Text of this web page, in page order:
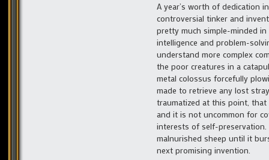
A year’s worth of dedication
controversial tinker and
pretty much simple-minded in
intelligence and problem-
understand more complex
the poor creatures in a
metal colossus forcefully
made to retrieve any lost
traumatized at this point,
and it is not uncommon for
interests of self-
malnurished sheep until it
next promising invention.